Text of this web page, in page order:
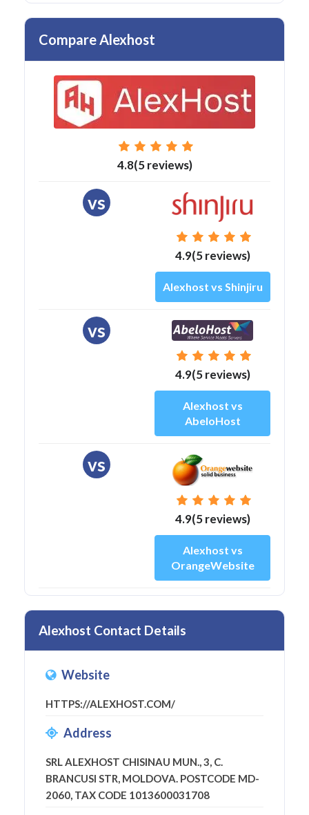
Compare Alexhost
4.8(5 reviews)
vs
4.9(5 reviews)
Alexhost vs Shinjiru
vs
4.9(5 reviews)
Alexhost vs
AbeloHost
vs
4.9(5 reviews)
Alexhost vs
OrangeWebsite
Alexhost Contact Details
Website
HTTPS://ALEXHOST.COM/
Address
SRL ALEXHOST CHISINAU MUN., 3, C.
BRANCUSI STR, MOLDOVA. POSTCODE MD-
2060, TAX CODE 1013600031708